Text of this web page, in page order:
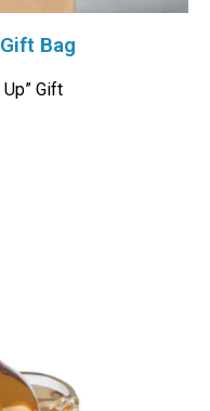
Bag
Up” Gift